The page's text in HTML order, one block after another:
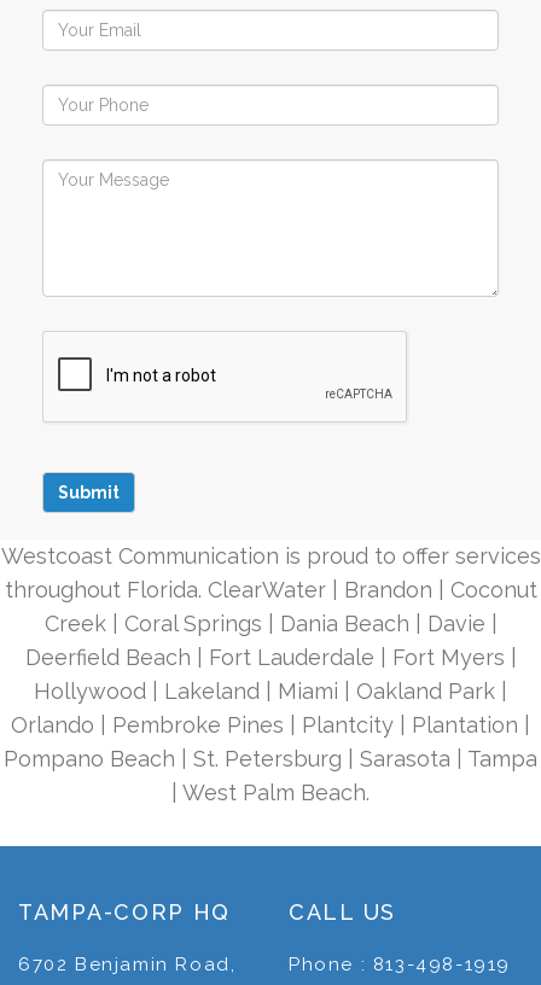
Westcoast Communication is proud to offer services
throughout Florida. ClearWater | Brandon | Coconut
Creek | Coral Springs | Dania Beach | Davie |
Deerfield Beach | Fort Lauderdale | Fort Myers |
Hollywood | Lakeland | Miami | Oakland Park |
Orlando | Pembroke Pines | Plantcity | Plantation |
Pompano Beach | St. Petersburg | Sarasota | Tampa
| West Palm Beach.
TAMPA-CORP HQ
6702 Benjamin Road,
CALL US
Phone : 813-498-1919